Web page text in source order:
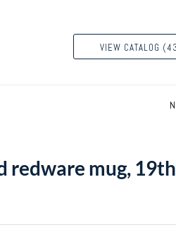
VIEW CATALOG
redware mug,